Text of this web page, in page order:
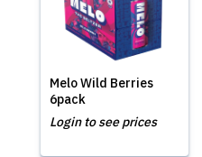
Melo Wild Berries
6pack
Login to see prices